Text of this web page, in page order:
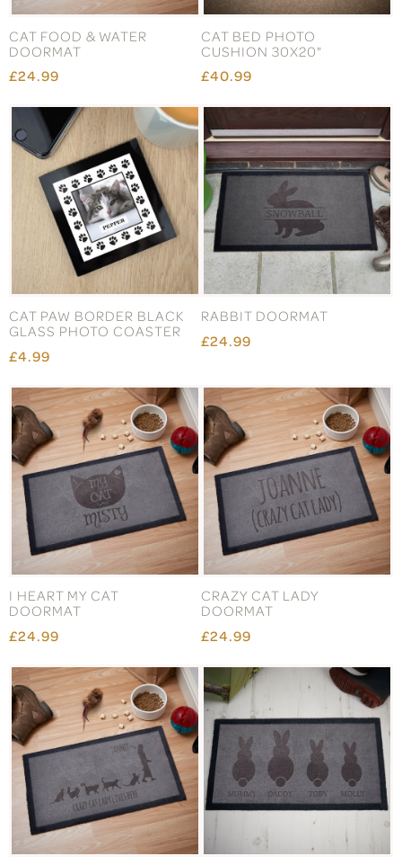
CAT FOOD & WATER
DOORMAT
£24.99
CAT BED PHOTO
CUSHION 30X20"
£40.99
CAT PAW BORDER BLACK
GLASS PHOTO COASTER
£4.99
RABBIT DOORMAT
£24.99
I HEART MY CAT
DOORMAT
£24.99
CRAZY CAT LADY
DOORMAT
£24.99